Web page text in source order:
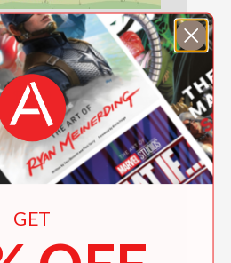
on Community
$9.99
GET